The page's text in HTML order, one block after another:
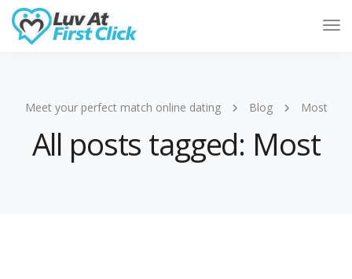
Meet your perfect match online dating Blog Most
All posts tagged: Most